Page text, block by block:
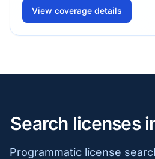
View coverage details
Search licenses
Programmatic license